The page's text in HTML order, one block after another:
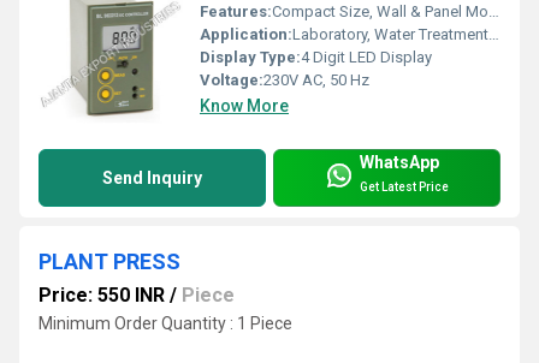
Features:Compact Size, Wall & Panel Mountable, Easy Calibration, High Accuracy
Application:Laboratory, Water Treatment Plants, RO Plants, Industrial Processes
Display Type:4 Digit LED Display
Voltage:230V AC, 50 Hz
Know More
Send Inquiry
WhatsApp
Get Latest Price
PLANT PRESS
Price: 550 INR / Piece
Minimum Order Quantity : 1 Piece